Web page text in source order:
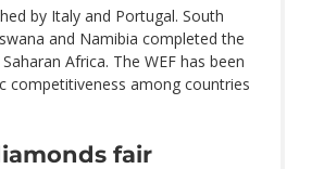
by Italy and Portugal. South
and Namibia completed the
Africa. The WEF has been
competitiveness among countries
fair